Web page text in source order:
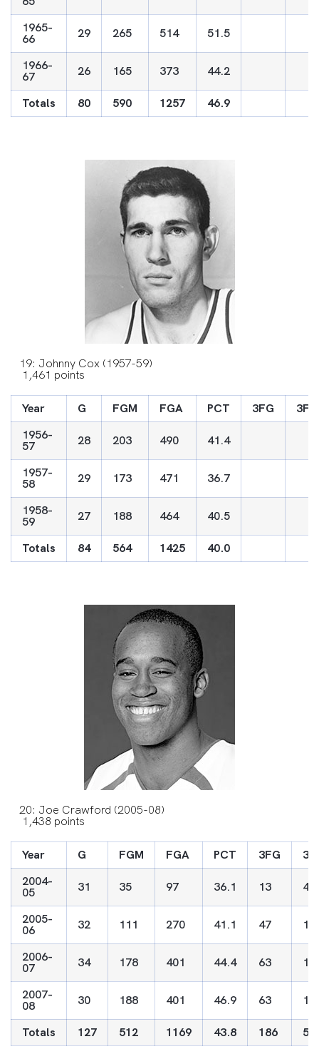
1965-
66 29 265 514 51.5
1966-
67 26 165 373 44.2
Totals 80 590 1257 46.9
19: Johnny Cox (1957-59)
1,461 points
Year G FGM FGA PCT 3FG
1956-
57 28 203 490 41.4
1957-
58 29 173 471 36.7
1958-
59 27 188 464 40.5
Totals 84 564 1425 40.0
20: Joe Crawford (2005-08)
1,438 points
Year G FGM FGA PCT 3FG
2004-
05 31 35 97 36.1 13 49
2005-
06 32 111 270 41.1 47
2006-
07 34 178 401 44.4 63
2007-
08 30 188 401 46.9 63
Totals 127 512 1169 43.8 186